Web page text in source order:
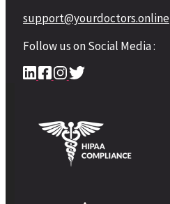
support@yourdoctors.online
Follow us on Social Media :